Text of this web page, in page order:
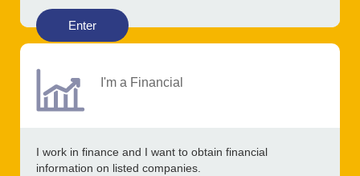
Enter
I'm a Financial
I work in finance and I want to obtain financial
information on listed companies.